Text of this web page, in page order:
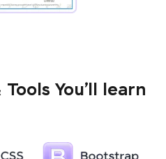
You’ll learn